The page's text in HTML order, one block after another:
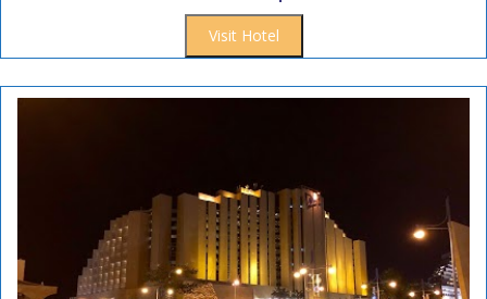
Visit Hotel